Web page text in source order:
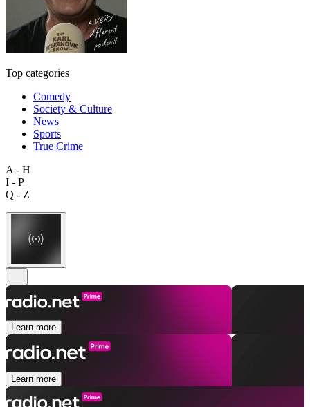
Top categories
Comedy
Society & Culture
News
Sports
True Crime
A - H
I - P
Q - Z
Learn more
Learn more